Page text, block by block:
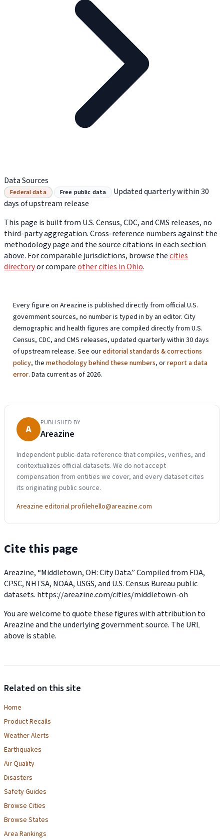
Data Sources
Federal data Free public data
Updated quarterly within 30
days of upstream release
This page is built from U.S. Census, CDC, and CMS releases, no
third-party aggregation. Cross-reference numbers against the
methodology page and the source citations in each section
above. For comparable jurisdictions, browse thecities
directoryor compareother cities in Ohio.
Every figure on Areazine is published directly from official U.S.
government sources, no number is typed in by an editor. City
demographic and health figures are compiled directly from U.S.
Census, CDC, and CMS releases, updated quarterly within 30 days
of upstream release. See oureditorial standards & corrections
policy, themethodology behind these numbers, orreport a data
error. Data current as of 2026.
A PUBLISHED BY
Areazine
Independent public-data reference that compiles, verifies, and
contextualizes official datasets. We do not accept
compensation from entities we cover, and every dataset cites
its originating public source.
Areazine editorial profilehello@areazine.com
Cite this page
Areazine, “Middletown, OH: City Data.” Compiled from FDA,
CPSC, NHTSA, NOAA, USGS, and U.S. Census Bureau public
datasets. https://areazine.com/cities/middletown-oh
You are welcome to quote these figures with attribution to
Areazine and the underlying government source. The URL
above is stable.
Related on this site
Home
Product Recalls
Weather Alerts
Earthquakes
Air Quality
Disasters
Safety Guides
Browse Cities
Browse States
Area Rankings